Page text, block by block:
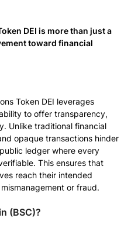
DEI is more than just a
toward financial
Token DEI leverages
to offer transparency,
Unlike traditional financial
opaque transactions hinder
ledger where every
This ensures that
reach their intended
or fraud.
(BSC)?